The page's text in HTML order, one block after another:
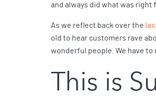
and always did what was right
As we reflect back over the
old to hear customers rave
wonderful people. We have
This is